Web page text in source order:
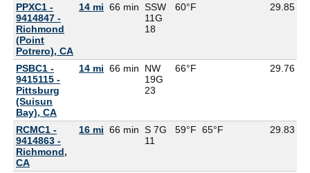
PPXC1 -
9414847 -
Richmond
(Point
Potrero), CA
14 mi 66 min SSW
11G
18
60°F 29.85
PSBC1 -
9415115 -
Pittsburg
(Suisun
Bay), CA
14 mi 66 min
NW
19G
23
66°F 29.76
RCMC1 -
9414863 -
Richmond,
CA
16 mi 66 min S 7G
11
59°F 65°F 29.83